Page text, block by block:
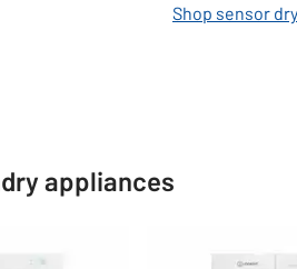
Shop sensor
appliances